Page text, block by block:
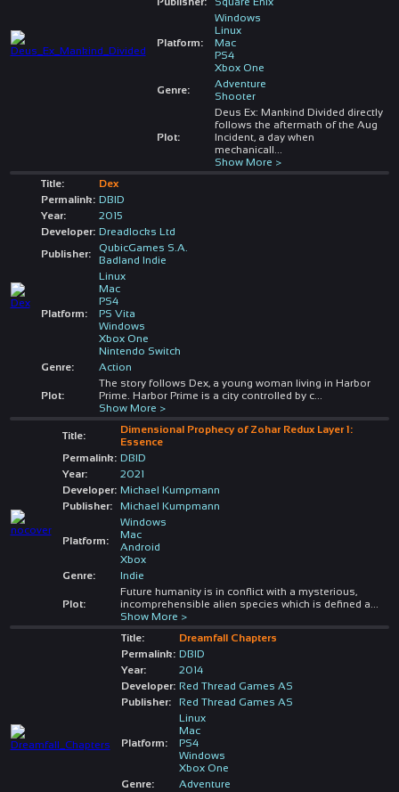
Platform:
Windows
Linux
Mac
PS4
Xbox One
Genre:
Adventure
Shooter
Plot:
Deus Ex: Mankind Divided directly
follows the aftermath of the Aug
Incident, a day when
mechanicall
Show More >
Title:
Dex
Permalink: DBID
Year:
2015
Developer: Dreadlocks Ltd
Publisher:
QubicGames S.A.
Badland Indie
Platform:
Linux
Mac
PS4
PS Vita
Windows
Xbox One
Nintendo Switch
Genre:
Action
Plot:
The story follows Dex, a young woman living in Harbor
Prime. Harbor Prime is a city controlled by c...
Show More >
Title:
Dimensional Prophecy of Zohar Redux Layer 1:
Essence
Permalink: DBID
Year:
2021
Developer: Michael Kumpmann
Publisher:
Michael Kumpmann
Platform:
Windows
Mac
Android
Xbox
Genre:
Indie
Plot:
Future humanity is in conflict with a mysterious,
incomprehensible alien species which is defined a
Show More >
Title:
Dreamfall Chapters
Permalink: DBID
Year:
2014
Developer: Red Thread Games AS
Publisher:
Red Thread Games AS
Platform:
Linux
Mac
PS4
Windows
Xbox One
Genre:
Adventure